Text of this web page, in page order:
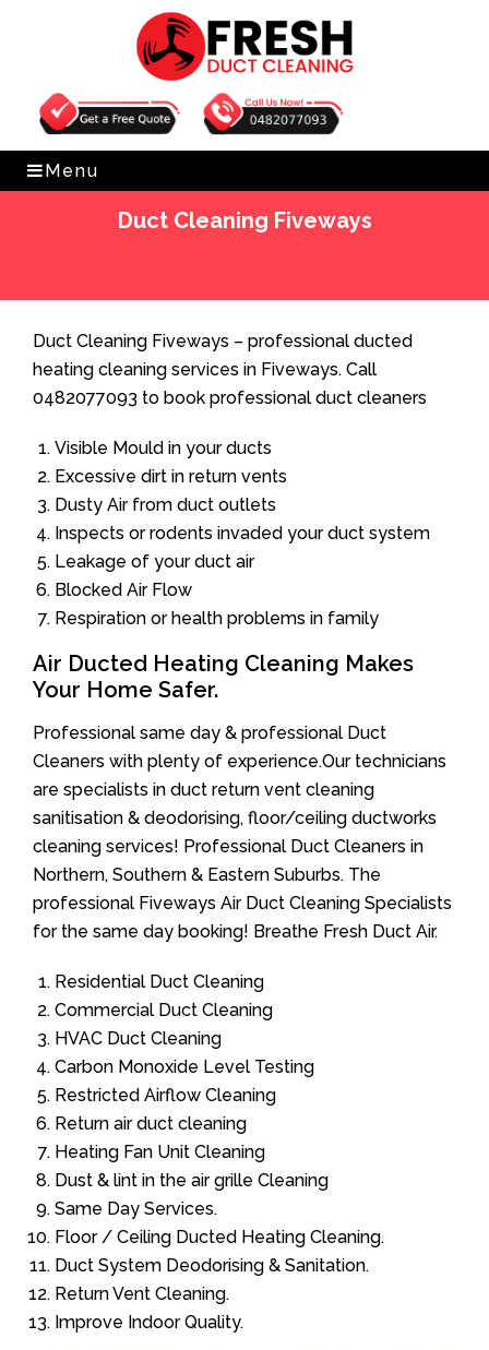
Get Free Quote 0482077093
Menu
Duct Cleaning Fiveways
Duct Cleaning Fiveways – professional ducted
heating cleaning services in Fiveways. Call
0482077093 to book professional duct cleaners
Visible Mould in your ducts
Excessive dirt in return vents
Dusty Air from duct outlets
Inspects or rodents invaded your duct system
Leakage of your duct air
Blocked Air Flow
Respiration or health problems in family
Air Ducted Heating Cleaning Makes
Your Home Safer.
Professional same day & professional Duct
Cleaners with plenty of experience.Our technicians
are specialists in duct return vent cleaning
sanitisation & deodorising, floor/ceiling ductworks
cleaning services! Professional Duct Cleaners in
Northern, Southern & Eastern Suburbs. The
professional Fiveways Air Duct Cleaning Specialists
for the same day booking! Breathe Fresh Duct Air.
Residential Duct Cleaning
Commercial Duct Cleaning
HVAC Duct Cleaning
Carbon Monoxide Level Testing
Restricted Airflow Cleaning
Return air duct cleaning
Heating Fan Unit Cleaning
Dust & lint in the air grille Cleaning
Same Day Services.
Floor / Ceiling Ducted Heating Cleaning.
Duct System Deodorising & Sanitation.
Return Vent Cleaning.
Improve Indoor Quality.